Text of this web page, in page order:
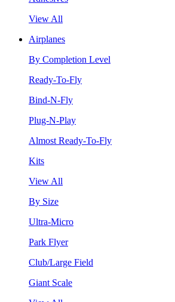
View All
Airplanes
By Completion Level
Ready-To-Fly
Bind-N-Fly
Plug-N-Play
Almost Ready-To-Fly
Kits
View All
By Size
Ultra-Micro
Park Flyer
Club/Large Field
Giant Scale